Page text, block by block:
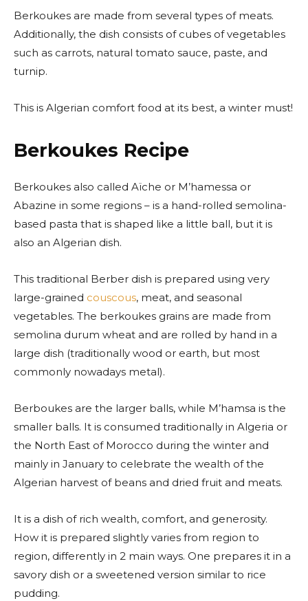
Berkoukes are made from several types of meats.
Additionally, the dish consists of cubes of vegetables
such as carrots, natural tomato sauce, paste, and
turnip.
This is Algerian comfort food at its best, a winter must!
Berkoukes Recipe
Berkoukes also called Aïche or M’hamessa or
Abazine in some regions – is a hand-rolled semolina-
based pasta that is shaped like a little ball, but it is
also an Algerian dish.
This traditional Berber dish is prepared using very
large-grained couscous, meat, and seasonal
vegetables. The berkoukes grains are made from
semolina durum wheat and are rolled by hand in a
large dish (traditionally wood or earth, but most
commonly nowadays metal).
Berboukes are the larger balls, while M’hamsa is the
smaller balls. It is consumed traditionally in Algeria or
the North East of Morocco during the winter and
mainly in January to celebrate the wealth of the
Algerian harvest of beans and dried fruit and meats.
It is a dish of rich wealth, comfort, and generosity.
How it is prepared slightly varies from region to
region, differently in 2 main ways. One prepares it in a
savory dish or a sweetened version similar to rice
pudding.